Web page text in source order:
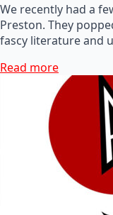
We recently had a
Preston. They
fascy literature and
Read more